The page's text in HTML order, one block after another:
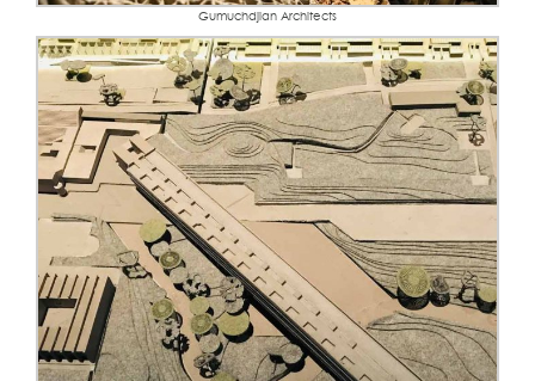
Gumuchdjian Architects